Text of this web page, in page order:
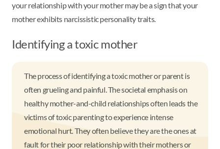
your relationship with your mother may be a sign that your
mother exhibits narcissistic personality traits.
Identifying a toxic mother
The process of identifying a toxic mother or parent is
often grueling and painful. The societal emphasis on
healthy mother-and-child relationships often leads the
victims of toxic parenting to experience intense
emotional hurt. They often believe they are the ones at
fault for their poor relationship with their mothers or